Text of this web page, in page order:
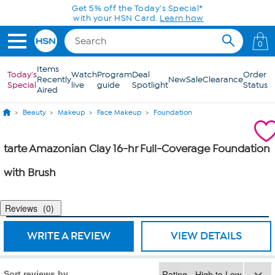
Skip to Main ContentGet 5% off the Today's Special*
with your HSN Card. Learn how
0
Today's
Special
Items
Recently
Aired
Watch
live
Program
guide
Deal
SpotlightNewSaleClearanceOrder
Status
Beauty Makeup Face Makeup Foundation
tarte Amazonian Clay 16-hr Full-Coverage Foundation
with Brush
Reviews 0
WRITE A REVIEW VIEW DETAILS